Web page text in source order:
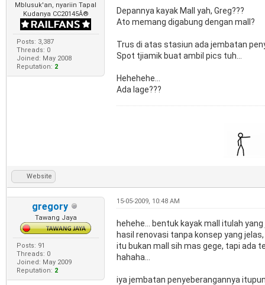
Mblusuk'an, nyariin Tapal
Kudanya CC20145Â®
Posts: 3,387
Threads: 0
Joined: May 2008
Reputation: 2
Depannya kayak Mall yah, Greg???
Ato memang digabung dengan mall?
Trus di atas stasiun ada jembatan
Spot tjiamik buat ambil pics tuh...
Hehehehe...
Ada lage???
Website
gregory
Tawang Jaya
Posts: 91
Threads: 0
Joined: May 2009
Reputation: 2
15-05-2009, 10:48 AM
hehehe... bentuk kayak mall itulah
hasil renovasi tanpa konsep yang
itu bukan mall sih mas gege, tapi ada
hahaha...
iya jembatan penyeberangannya